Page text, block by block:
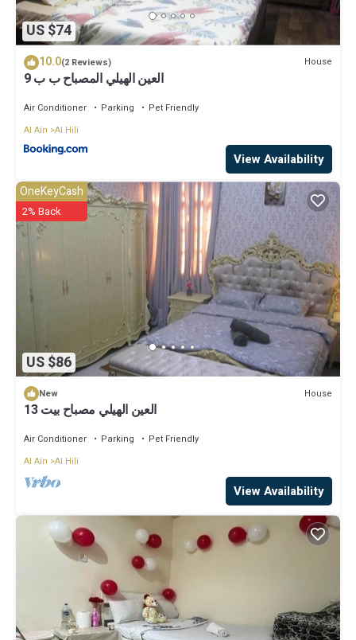
US $74
10.0(2 Reviews) House
العين الهيلي المصباح ب ب 9
Air Conditioner Parking
Pet Friendly
Al Ain Al Hili
View Availability
US $86
OneKeyCash
2% Back
New House
العين الهيلي مصباح بيت 13
Air Conditioner Parking
Pet Friendly
Al Ain Al Hili
View Availability